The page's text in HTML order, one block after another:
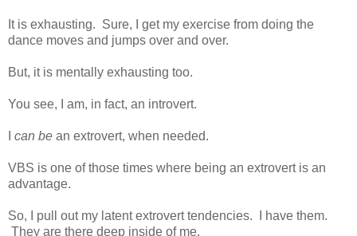
It is exhausting. Sure, I get my exercise from doing the
dance moves and jumps over and over.
But, it is mentally exhausting too.
You see, I am, in fact, an introvert.
can be an extrovert, when needed.
VBS is one of those times where being an extrovert is an
advantage.
So, I pull out my latent extrovert tendencies. I have them.
They are there deep inside of me.